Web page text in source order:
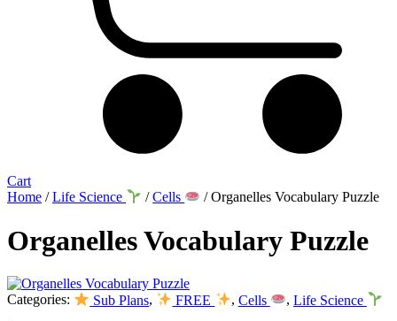
Cart
Home /Life Science /Cells / Organelles Vocabulary Puzzle
Organelles Vocabulary Puzzle
Categories: Sub Plans, FREE , Cells , Life Science